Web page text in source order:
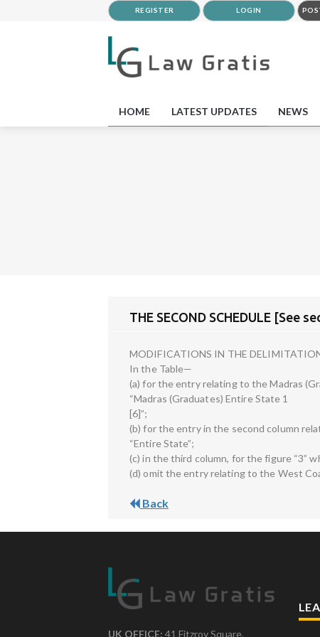
REGISTER LOGIN
HOME LATEST UPDATES NEWS
THE SECOND SCHEDULE [See
MODIFICATIONS IN THE
In the Table—
(a) for the entry relating to the Madras
“Madras (Graduates) Entire State 1
[6]”;
(b) for the entry in the second column
“Entire State”;
(c) in the third column, for the figure “3”
(d) omit the entry relating to the West
Back
UK OFFICE: 41 Fitzroy Square,